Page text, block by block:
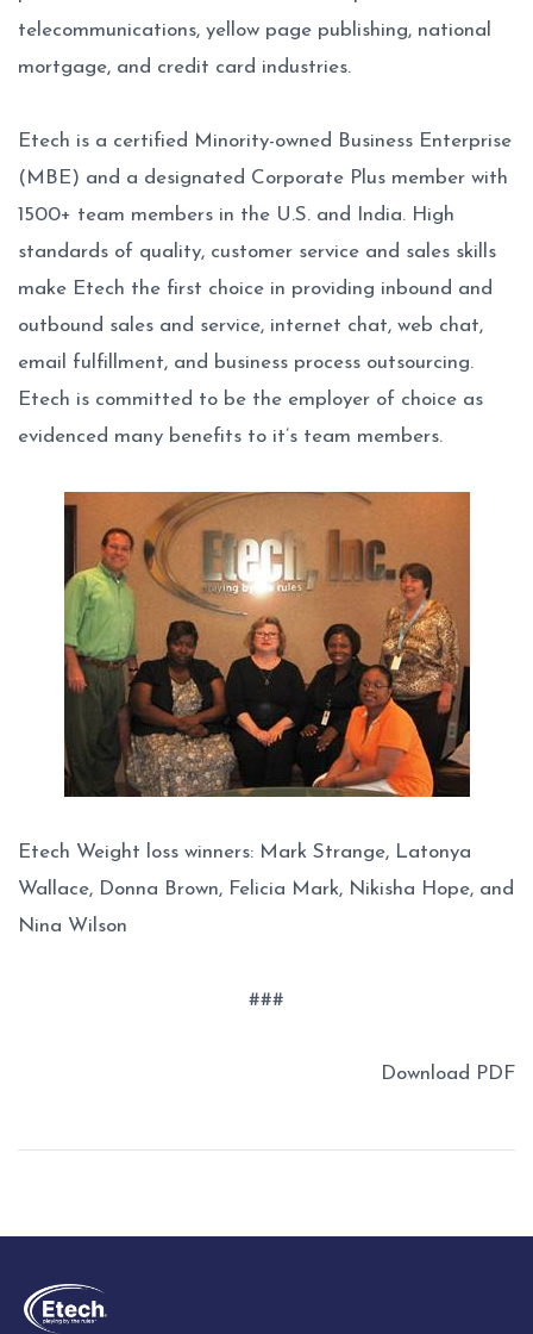
telecommunications, yellow page publishing, national
mortgage, and credit card industries.
Etech is a certified Minority-owned Business Enterprise
(MBE) and a designated Corporate Plus member with
1500+ team members in the U.S. and India. High
standards of quality, customer service and sales skills
make Etech the first choice in providing inbound and
outbound sales and service, internet chat, web chat,
email fulfillment, and business process outsourcing.
Etech is committed to be the employer of choice as
evidenced many benefits to it’s team members.
Etech Weight loss winners: Mark Strange, Latonya
Wallace, Donna Brown, Felicia Mark, Nikisha Hope, and
Nina Wilson
###
Download PDF
navigation